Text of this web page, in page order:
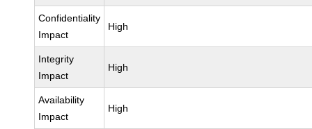
Confidentiality
Impact
High
Integrity
Impact
High
Availability
Impact
High